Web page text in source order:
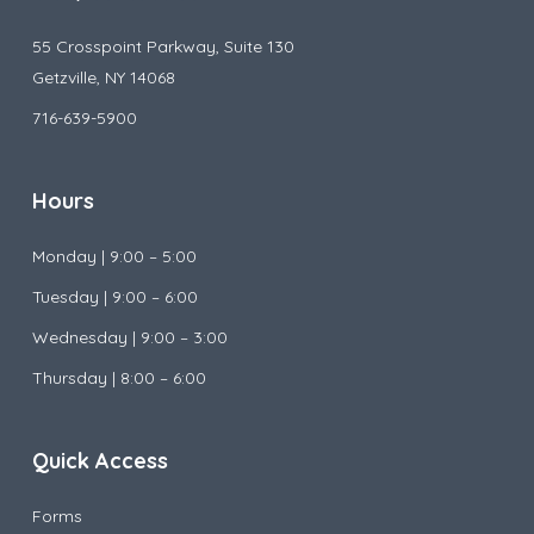
55 Crosspoint Parkway, Suite 130
Getzville, NY 14068
716-639-5900
Hours
Monday | 9:00 – 5:00
Tuesday | 9:00 – 6:00
Wednesday | 9:00 – 3:00
Thursday | 8:00 – 6:00
Quick Access
Forms